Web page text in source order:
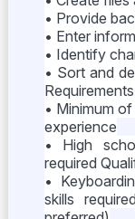
• Provide
• Enter
• Identify
• Sort and
• Minimum
experience
• High
required
•
skills